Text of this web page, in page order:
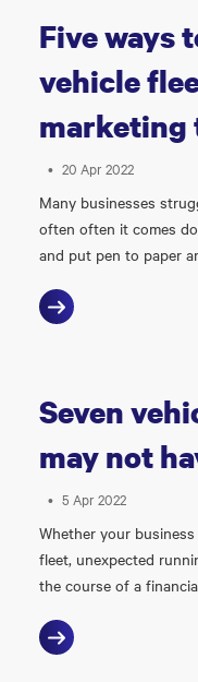
Five ways
vehicle
marketing
• 20 Apr 2022
Many businesses
often often it comes
and put pen to paper
Seven
may not
• 5 Apr 2022
Whether your
fleet, unexpected
the course of a